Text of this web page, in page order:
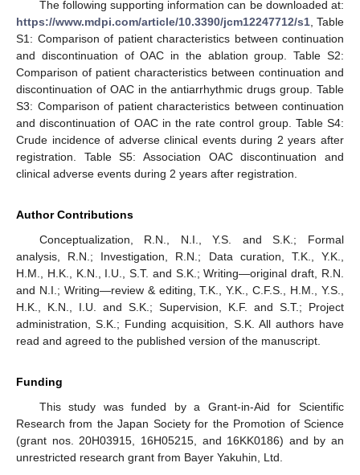
The following supporting information can be downloaded at:
https://www.mdpi.com/article/10.3390/jcm12247712/s1, Table
S1: Comparison of patient characteristics between continuation
and discontinuation of OAC in the ablation group. Table S2:
Comparison of patient characteristics between continuation and
discontinuation of OAC in the antiarrhythmic drugs group. Table
S3: Comparison of patient characteristics between continuation
and discontinuation of OAC in the rate control group. Table S4:
Crude incidence of adverse clinical events during 2 years after
registration. Table S5: Association OAC discontinuation and
clinical adverse events during 2 years after registration.
Author Contributions
Conceptualization, R.N., N.I., Y.S. and S.K.; Formal
analysis, R.N.; Investigation, R.N.; Data curation, T.K., Y.K.,
H.M., H.K., K.N., I.U., S.T. and S.K.; Writing—original draft, R.N.
and N.I.; Writing—review & editing, T.K., Y.K., C.F.S., H.M., Y.S.,
H.K., K.N., I.U. and S.K.; Supervision, K.F. and S.T.; Project
administration, S.K.; Funding acquisition, S.K. All authors have
read and agreed to the published version of the manuscript.
Funding
This study was funded by a Grant-in-Aid for Scientific
Research from the Japan Society for the Promotion of Science
(grant nos. 20H03915, 16H05215, and 16KK0186) and by an
unrestricted research grant from Bayer Yakuhin, Ltd.